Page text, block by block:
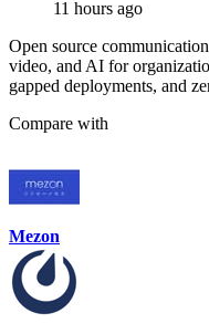
11 hours ago
Open source
video, and AI for
gapped deployments, and
Compare with
Mezon